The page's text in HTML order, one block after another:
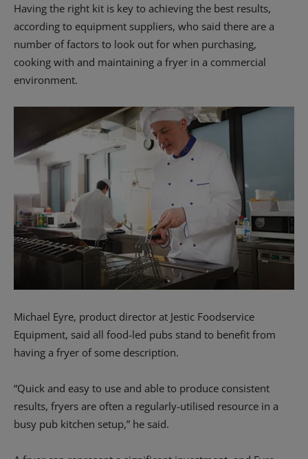
Having the right kit is key to achieving the best results,
according to equipment suppliers, who said there are a
number of factors to look out for when purchasing,
cooking with and maintaining a fryer in a commercial
environment.
Michael Eyre, product director at Jestic Foodservice
Equipment, said all food-led pubs stand to benefit from
having a fryer of some description.
“Quick and easy to use and able to produce consistent
results, fryers are often a regularly-utilised resource in a
busy pub kitchen setup,” he said.